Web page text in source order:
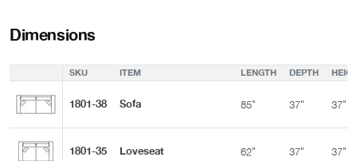
Dimensions
SKU ITEM LENGTH DEPTH
1801-38 Sofa 85" 37" 37"
1801-35 Loveseat 62" 37" 37"